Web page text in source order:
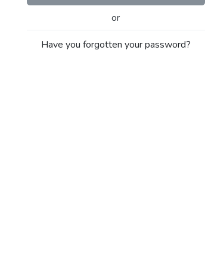
or
Have you forgotten your password?